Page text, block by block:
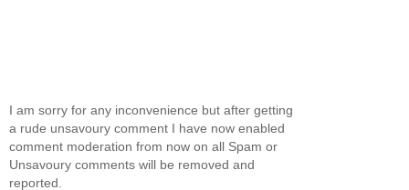
I am sorry for any inconvenience but after getting
a rude unsavoury comment I have now enabled
comment moderation from now on all Spam or
Unsavoury comments will be removed and
reported.